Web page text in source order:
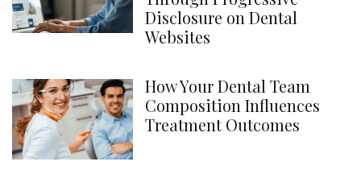
Disclosure on Dental
Websites
How Your Dental Team
Composition Influences
Treatment Outcomes